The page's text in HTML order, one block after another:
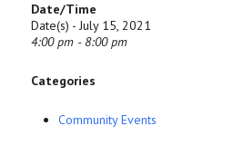
Date/Time
Date(s) - July 15, 2021
4:00 pm - 8:00 pm
Categories
Community Events